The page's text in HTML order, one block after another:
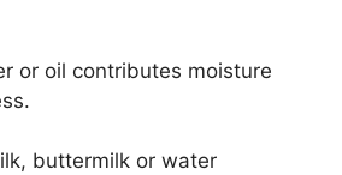
or oil contributes moisture
buttermilk or water